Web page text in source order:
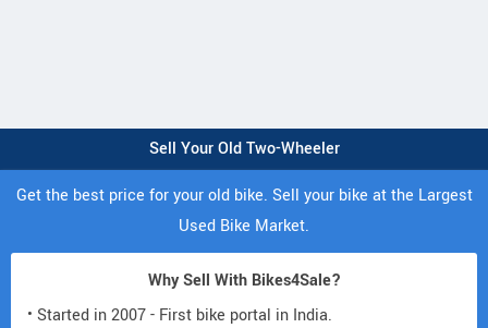
Sell Your Old Two-Wheeler
Get the best price for your old bike. Sell your bike at the Largest
Used Bike Market.
Why Sell With Bikes4Sale?
• Started in 2007 - First bike portal in India.